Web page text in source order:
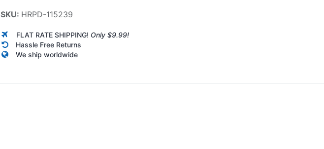
SKU: HRPD-115239
FLAT RATE SHIPPING! Only $9.99!
Hassle Free Returns
We ship worldwide